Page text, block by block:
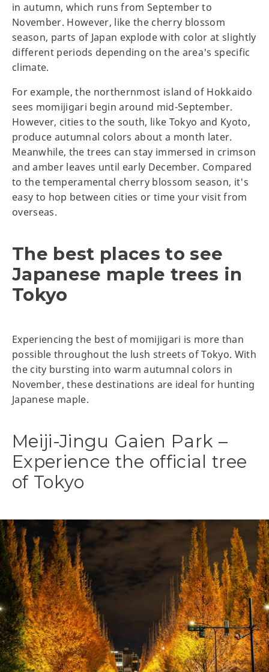
in autumn, which runs from September to
November. However, like the cherry blossom
season, parts of Japan explode with color at slightly
different periods depending on the area's specific
climate.
For example, the northernmost island of Hokkaido
sees momijigari begin around mid-September.
However, cities to the south, like Tokyo and Kyoto,
produce autumnal colors about a month later.
Meanwhile, the trees can stay immersed in crimson
and amber leaves until early December. Compared
to the temperamental cherry blossom season, it's
easy to hop between cities or time your visit from
overseas.
The best places to see
Japanese maple trees in
Tokyo
Experiencing the best of momijigari is more than
possible throughout the lush streets of Tokyo. With
the city bursting into warm autumnal colors in
November, these destinations are ideal for hunting
Japanese maple.
Meiji-Jingu Gaien Park –
Experience the official tree
of Tokyo